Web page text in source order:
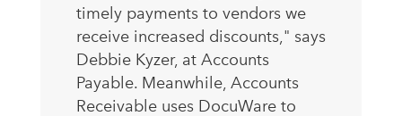
timely payments to vendors we
receive increased discounts," says
Debbie Kyzer, at Accounts
Payable. Meanwhile, Accounts
Receivable uses DocuWare to